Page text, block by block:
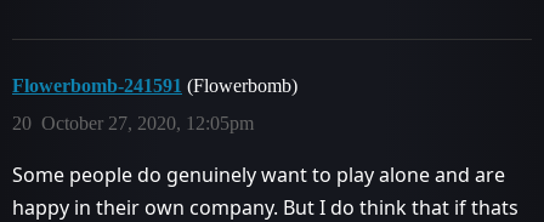
Flowerbomb-241591 (Flowerbomb)
October 27, 2020, 12:05pm
20
Some people do genuinely want to play alone and are
happy in their own company. But I do think that if thats